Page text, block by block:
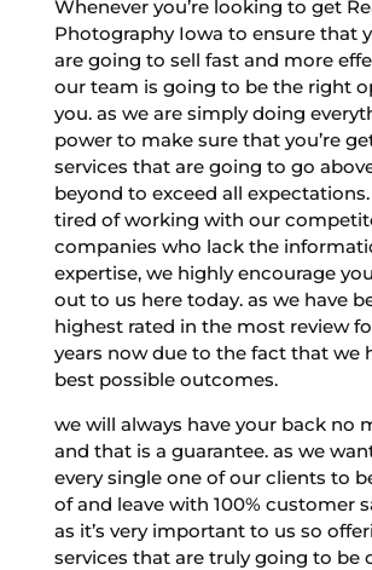
Whenever you’re looking to get
Photography Iowa to ensure that
are going to sell fast and more
our team is going to be the right
you. as we are simply doing
power to make sure that you’re
services that are going to go
beyond to exceed all
tired of working with our
companies who lack the
expertise, we highly encourage
out to us here today. as we have
highest rated in the most review
years now due to the fact that we
best possible outcomes.
we will always have your back no
and that is a guarantee. as we
every single one of our clients to
of and leave with 100% customer
as it’s very important to us so
services that are truly going to be